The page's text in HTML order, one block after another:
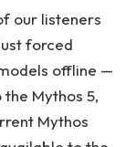
our listeners
forced
offline —
Mythos 5,
Mythos